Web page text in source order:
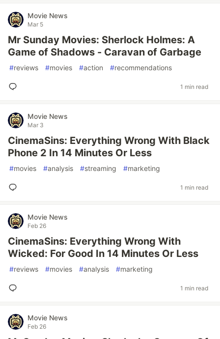
Movie News
Mar 5
Mr Sunday Movies: Sherlock Holmes: A
Game of Shadows - Caravan of Garbage
#reviews #movies #action #recommendations
1 min read
Movie News
Mar 3
CinemaSins: Everything Wrong With Black
Phone 2 In 14 Minutes Or Less
#movies #analysis #streaming #marketing
1 min read
Movie News
Feb 26
CinemaSins: Everything Wrong With
Wicked: For Good In 14 Minutes Or Less
#reviews #movies #analysis #marketing
1 min read
Movie News
Feb 26